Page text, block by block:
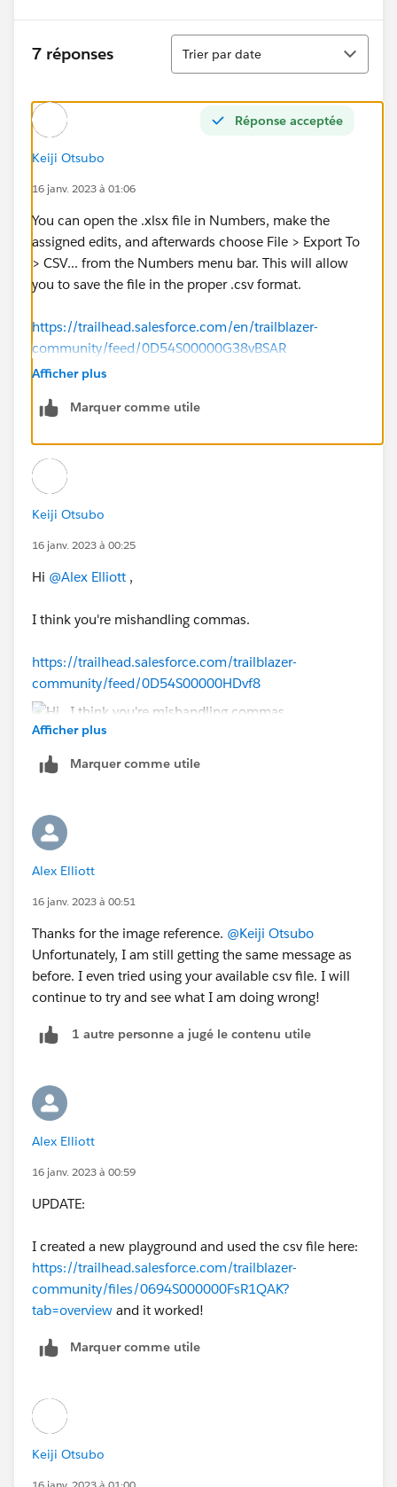
7 réponses
Tri
Trier par date
Réponse acceptée
Keiji Otsubo
16 janv. 2023 à 01:06
You can open the .xlsx file in Numbers, make the
assigned edits, and afterwards choose File > Export To
> CSV... from the Numbers menu bar. This will allow
you to save the file in the proper .csv format.
https://trailhead.salesforce.com/en/trailblazer-
community/feed/0D54S00000G38vBSAR
Afficher plus
Marquer comme utile
Keiji Otsubo
16 janv. 2023 à 00:25
Hi @Alex Elliott ,
I think you're mishandling commas.
https://trailhead.salesforce.com/trailblazer-
community/feed/0D54S00000HDvf8
Afficher plus
Marquer comme utile
Alex Elliott
16 janv. 2023 à 00:51
Thanks for the image reference. @Keiji Otsubo
Unfortunately, I am still getting the same message as
before. I even tried using your available csv file. I will
continue to try and see what I am doing wrong!
1 autre personne a jugé le contenu utile
Alex Elliott
16 janv. 2023 à 00:59
UPDATE:
I created a new playground and used the csv file here:
https://trailhead.salesforce.com/trailblazer-
community/files/0694S000000FsR1QAK?
tab=overview and it worked!
Marquer comme utile
Keiji Otsubo